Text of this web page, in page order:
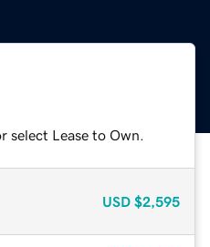
Lease to Own.
USD $2,595